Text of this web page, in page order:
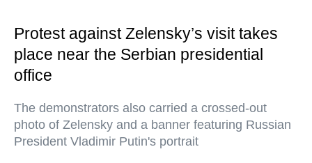
Protest against Zelensky’s visit takes
place near the Serbian presidential
office
The demonstrators also carried a crossed-out
photo of Zelensky and a banner featuring Russian
President Vladimir Putin's portrait